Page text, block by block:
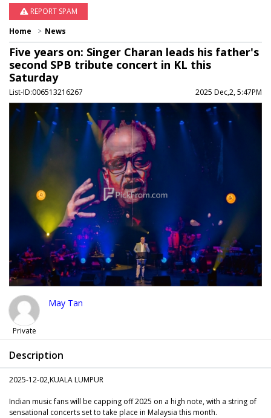
REPORT SPAM
Home
News
Five years on: Singer Charan leads his father's
second SPB tribute concert in KL this
Saturday
List-ID:006513216267 2025 Dec,2, 5:47PM
Private
May Tan
Description
2025-12-02,KUALA LUMPUR
Indian music fans will be capping off 2025 on a high note, with a string of
sensational concerts set to take place in Malaysia this month.